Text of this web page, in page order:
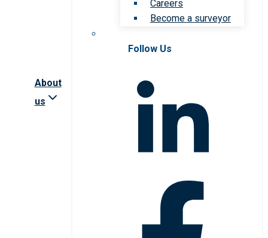
About
us
Careers
Become a surveyor
Follow Us